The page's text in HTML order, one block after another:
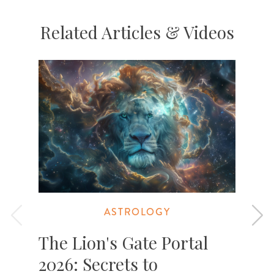
Related Articles & Videos
ASTROLOGY
The Lion's Gate Portal
2026: Secrets to